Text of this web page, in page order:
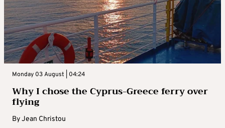
Monday 03 August | 04:24
Why I chose the Cyprus-Greece ferry over
flying
ByJean Christou